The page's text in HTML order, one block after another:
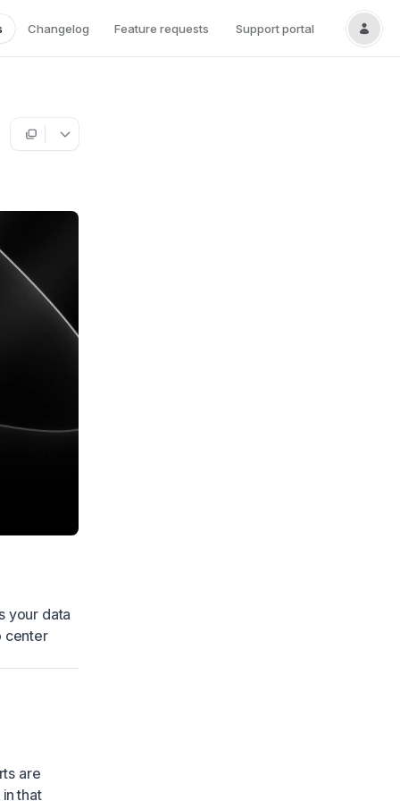
Changelog Feature requests Support portal
your data
center
are
that